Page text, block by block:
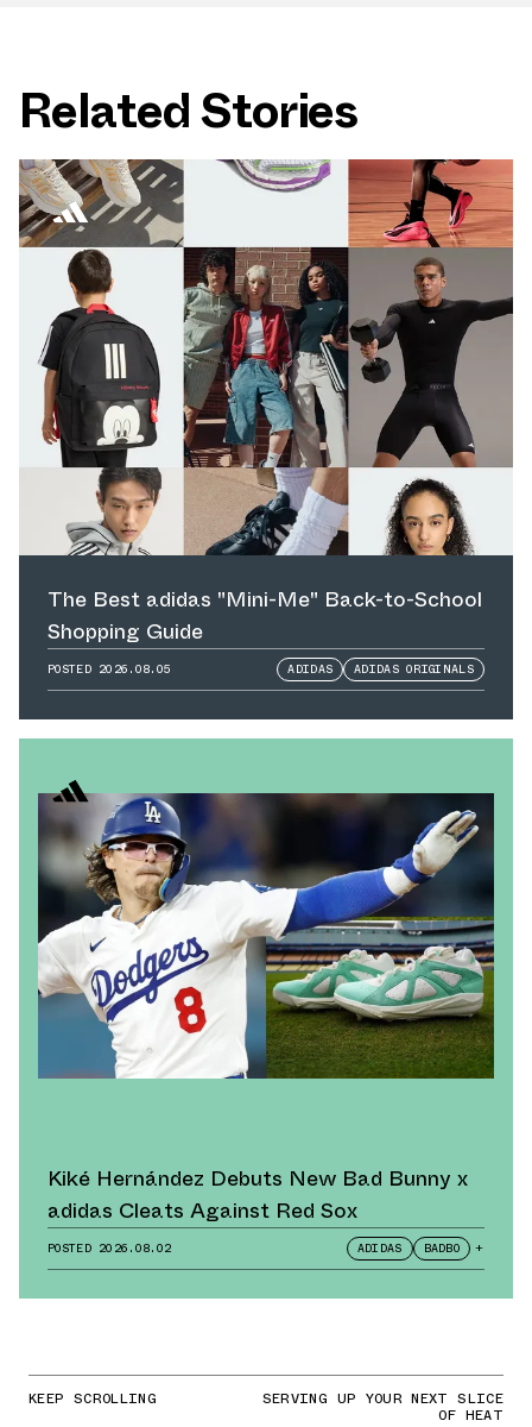
Related Stories
The Best adidas "Mini-Me" Back-to-School
Shopping Guide
POSTED 2026.08.05 ADIDAS ADIDAS ORIGINALS
Kiké Hernández Debuts New Bad Bunny x
adidas Cleats Against Red Sox
POSTED 2026.08.02 ADIDAS BADBO +
KEEP SCROLLING SERVING UP YOUR NEXT SLICE
OF HEAT